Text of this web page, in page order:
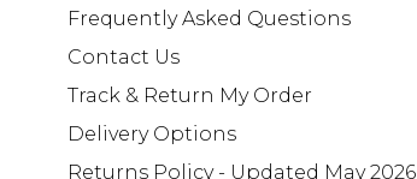
Frequently Asked Questions
Contact Us
Track & Return My Order
Delivery Options
Returns Policy - Updated May 2026